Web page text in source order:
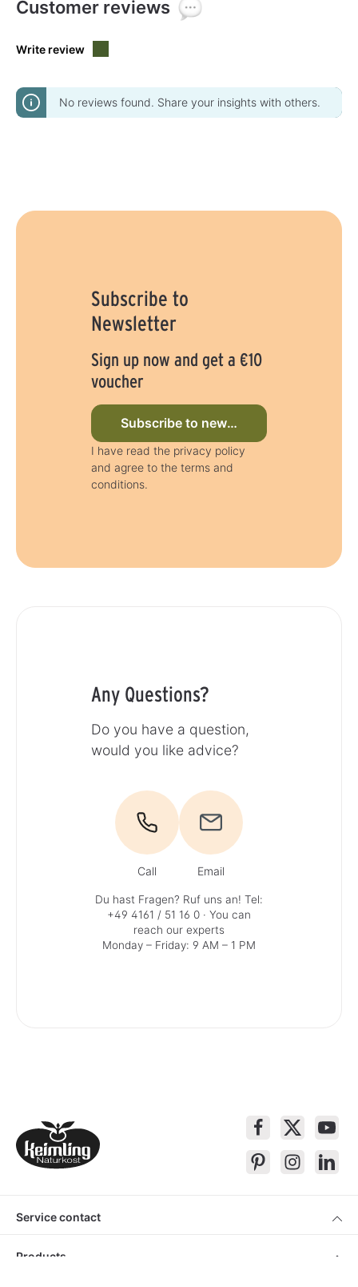
Customer reviews
Write review
No reviews found. Share your insights with others.
Subscribe to
Newsletter
Sign up now and get a €10
voucher
Subscribe to newsletter now
I have read the privacy policy
and agree to the terms and
conditions.
Any Questions?
Do you have a question,
would you like advice?
Call Email
Du hast Fragen? Ruf uns an! Tel:
+49 4161 / 51 16 0 · You can
reach our experts
Monday – Friday: 9 AM – 1 PM
Service contact
Products